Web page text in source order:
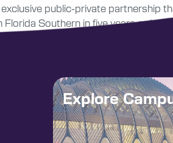
public-private partnership
Southern in five years or less.
Explore